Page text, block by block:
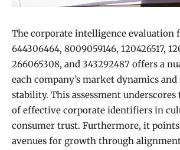
The corporate intelligence evaluation
644306464, 8009059146, 120426517,
266065308, and 343292487 offers a
each company’s market dynamics
stability. This assessment
of effective corporate identifiers in
consumer trust. Furthermore, it
avenues for growth through